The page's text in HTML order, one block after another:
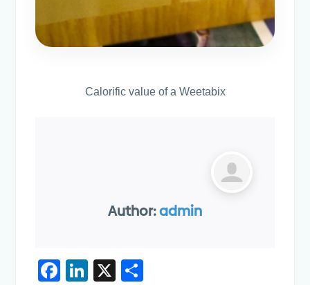
Calorific value of a Weetabix
Author:admin
F
Li
X